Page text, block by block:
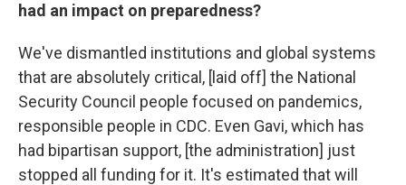
had an impact on preparedness?
We've dismantled institutions and global systems
that are absolutely critical, [laid off] the National
Security Council people focused on pandemics,
responsible people in CDC. Even Gavi, which has
had bipartisan support, [the administration] just
stopped all funding for it. It's estimated that will